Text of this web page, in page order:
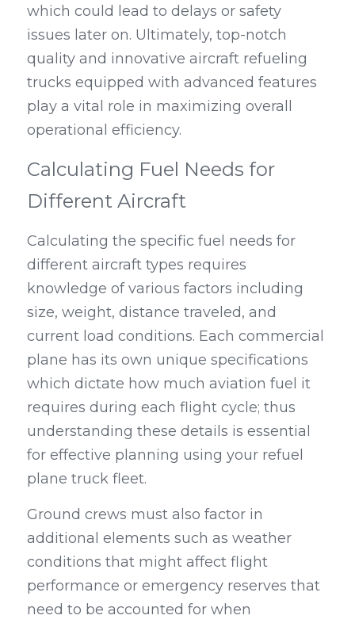
which could lead to delays or safety
issues later on. Ultimately, top-notch
quality and innovative aircraft refueling
trucks equipped with advanced features
play a vital role in maximizing overall
operational efficiency.
Calculating Fuel Needs for
Different Aircraft
Calculating the specific fuel needs for
different aircraft types requires
knowledge of various factors including
size, weight, distance traveled, and
current load conditions. Each commercial
plane has its own unique specifications
which dictate how much aviation fuel it
requires during each flight cycle; thus
understanding these details is essential
for effective planning using your refuel
plane truck fleet.
Ground crews must also factor in
additional elements such as weather
conditions that might affect flight
performance or emergency reserves that
need to be accounted for when